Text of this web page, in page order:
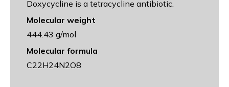
Doxycycline is a tetracycline antibiotic.
Molecular weight
444.43 g/mol
Molecular formula
C22H24N2O8